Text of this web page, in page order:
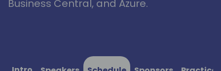
Business Central, and Azure.